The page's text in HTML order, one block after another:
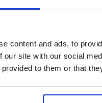
content and ads, to
our site with our social
to them or that
YOU MIGHT